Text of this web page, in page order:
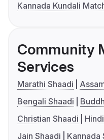
Kannada Kundali
Community
Services
Marathi Shaadi
Bengali Shaadi
Christian Shaadi
Jain Shaadi
Kannada